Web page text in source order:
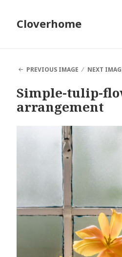
Cloverhome
PREVIOUS IMAGE
NEXT
Simple-tulip-
arrangement